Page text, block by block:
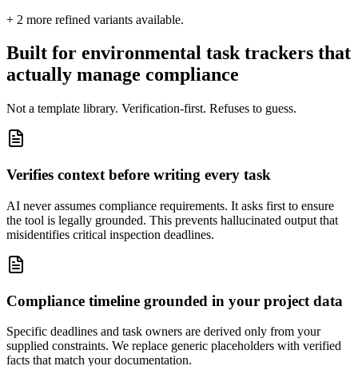
+ 2 more refined variants available.
Built for environmental task trackers that
actually manage compliance
Not a template library. Verification-first. Refuses to guess.
Verifies context before writing every task
AI never assumes compliance requirements. It asks first to ensure
the tool is legally grounded. This prevents hallucinated output that
misidentifies critical inspection deadlines.
Compliance timeline grounded in your project data
Specific deadlines and task owners are derived only from your
supplied constraints. We replace generic placeholders with verified
facts that match your documentation.